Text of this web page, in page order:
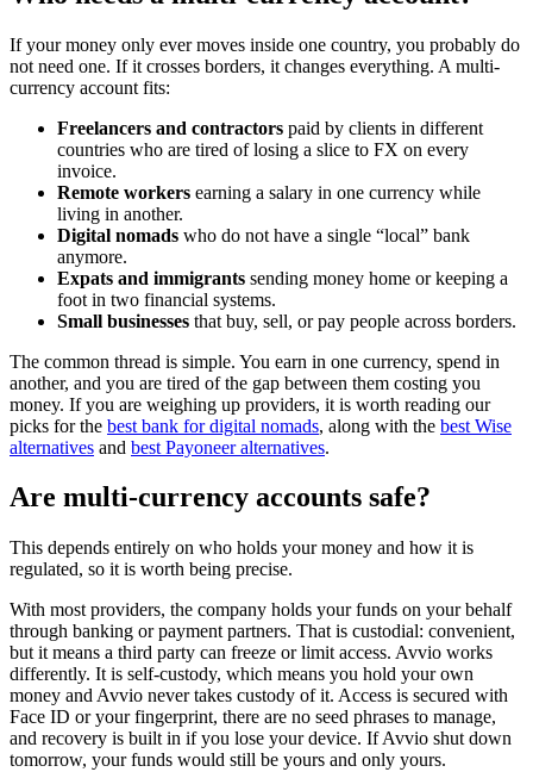
If your money only ever moves inside one country, you probably do
not need one. If it crosses borders, it changes everything. A multi-
currency account fits:
Freelancers and contractors paid by clients in different
countries who are tired of losing a slice to FX on every
invoice.
Remote workers earning a salary in one currency while
living in another.
Digital nomads who do not have a single “local” bank
anymore.
Expats and immigrants sending money home or keeping a
foot in two financial systems.
Small businesses that buy, sell, or pay people across borders.
The common thread is simple. You earn in one currency, spend in
another, and you are tired of the gap between them costing you
money. If you are weighing up providers, it is worth reading our
picks for the best bank for digital nomads, along with the best Wise
alternatives and best Payoneer alternatives.
Are multi-currency accounts safe?
This depends entirely on who holds your money and how it is
regulated, so it is worth being precise.
With most providers, the company holds your funds on your behalf
through banking or payment partners. That is custodial: convenient,
but it means a third party can freeze or limit access. Avvio works
differently. It is self-custody, which means you hold your own
money and Avvio never takes custody of it. Access is secured with
Face ID or your fingerprint, there are no seed phrases to manage,
and recovery is built in if you lose your device. If Avvio shut down
tomorrow, your funds would still be yours and only yours.